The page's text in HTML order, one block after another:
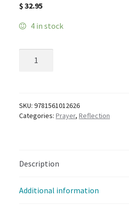
$32.95
4 in stock
PRAYER
quantity
SKU:9781561012626
Categories:Prayer,Reflection
Description
Additional information